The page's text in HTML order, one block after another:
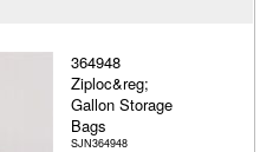
364948
Ziploc&reg;
Gallon Storage
Bags
SJN364948